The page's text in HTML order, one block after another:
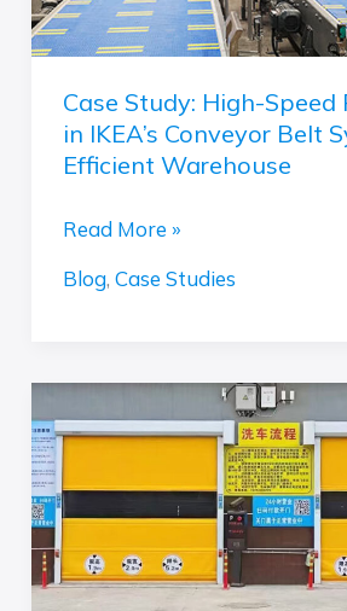
Case Study: High-Speed
in IKEA’s Conveyor Belt
Efficient Warehouse
Conveyor
Belt
for
Efficient
Warehouse
Read More »
Blog, Case Studies
Beat
Rust
&
Boost
Speed:
Why
Rapid